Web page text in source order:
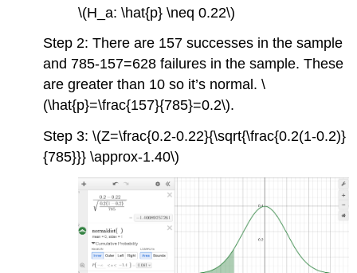
\(H_a: \hat{p} \neq 0.22\)
Step 2: There are 157 successes in the sample
and 785-157=628 failures in the sample. These
are greater than 10 so it’s normal. \
(\hat{p}=\frac{157}{785}=0.2\).
Step 3: \(Z=\frac{0.2-0.22}{\sqrt{\frac{0.2(1-0.2)}
{785}}} \approx-1.40\)